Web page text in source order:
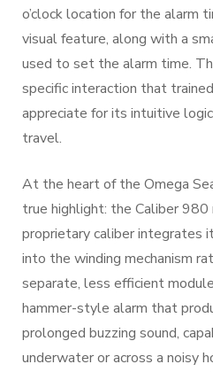
o’clock location for the alarm
visual feature, along with a
used to set the alarm time.
specific interaction that
appreciate for its intuitive
travel.
At the heart of the Omega
true highlight: the Caliber
proprietary caliber integrates
into the winding mechanism
separate, less efficient
hammer-style alarm that
prolonged buzzing sound,
underwater or across a noisy